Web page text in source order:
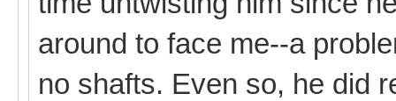
around to face me--a
no shafts. Even so, he did